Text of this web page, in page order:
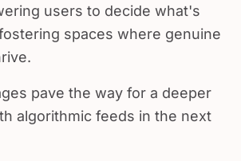
users to decide what's
spaces where genuine
pave the way for a deeper
algorithmic feeds in the next